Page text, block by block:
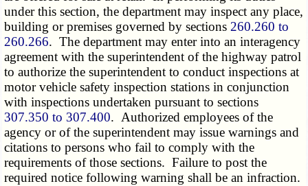
under this section, the department may inspect any place,
building or premises governed by sections 260.260 to
260.266. The department may enter into an interagency
agreement with the superintendent of the highway patrol
to authorize the superintendent to conduct inspections at
motor vehicle safety inspection stations in conjunction
with inspections undertaken pursuant to sections
307.350 to 307.400. Authorized employees of the
agency or of the superintendent may issue warnings and
citations to persons who fail to comply with the
requirements of those sections. Failure to post the
required notice following warning shall be an infraction.